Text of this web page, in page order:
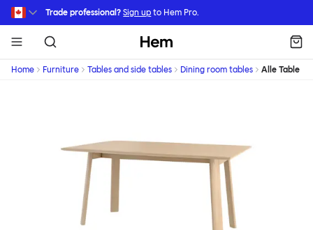
Skip to main content
Trade professional? Sign up to Hem Pro.
Hem
Home Furniture Tables and side tables Dining room tables Alle Table